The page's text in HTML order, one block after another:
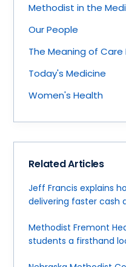
Methodist in the
Our People
The Meaning of Care
Today's Medicine
Women's Health
Related Articles
Jeff Francis explains
delivering faster cash
Methodist Fremont
students a firsthand